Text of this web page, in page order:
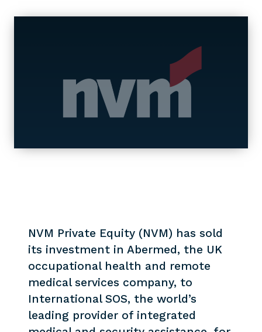
NVM Private Equity (NVM) has sold
its investment in Abermed, the UK
occupational health and remote
medical services company, to
International SOS, the world’s
leading provider of integrated